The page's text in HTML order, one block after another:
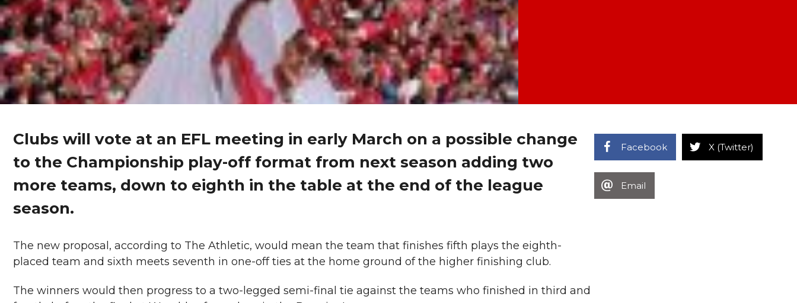
Clubs will vote at an EFL meeting in early March on a possible change
to the Championship play-off format from next season adding two
more teams, down to eighth in the table at the end of the league
season.
The new proposal, according to The Athletic, would mean the team that finishes fifth plays the eighth-
placed team and sixth meets seventh in one-off ties at the home ground of the higher finishing club.
The winners would then progress to a two-legged semi-final tie against the teams who finished in third and
Facebook X (Twitter)
Email